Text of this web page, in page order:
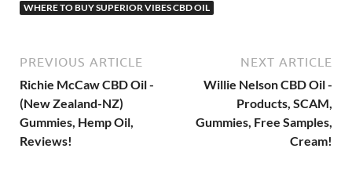
WHERE TO BUY SUPERIOR VIBES CBD OIL
PREVIOUS ARTICLE
Richie McCaw CBD Oil -
(New Zealand-NZ)
Gummies, Hemp Oil,
Reviews!
NEXT ARTICLE
Willie Nelson CBD Oil -
Products, SCAM,
Gummies, Free Samples,
Cream!